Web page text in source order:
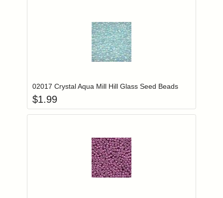
Login to add items to your wishlist
02017 Crystal Aqua Mill Hill Glass Seed Beads
$1.99
Login to add items to your wishlist